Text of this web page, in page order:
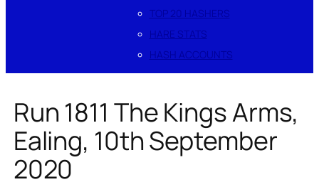
TOP 20 HASHERS
HARE STATS
HASH ACCOUNTS
Run 1811 The Kings Arms,
Ealing, 10th September
2020